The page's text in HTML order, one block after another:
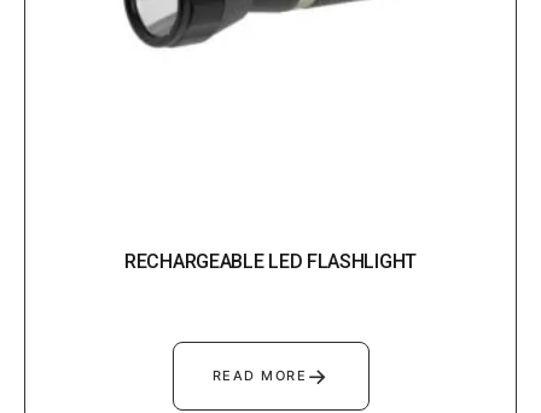
RECHARGEABLE LED FLASHLIGHT
READ MORE →